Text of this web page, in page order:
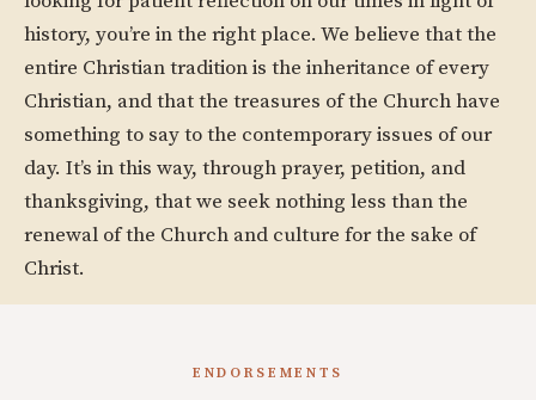
history, you’re in the right place. We believe that the
entire Christian tradition is the inheritance of every
Christian, and that the treasures of the Church have
something to say to the contemporary issues of our
day. It’s in this way, through prayer, petition, and
thanksgiving, that we seek nothing less than the
renewal of the Church and culture for the sake of
Christ.
ENDORSEMENTS